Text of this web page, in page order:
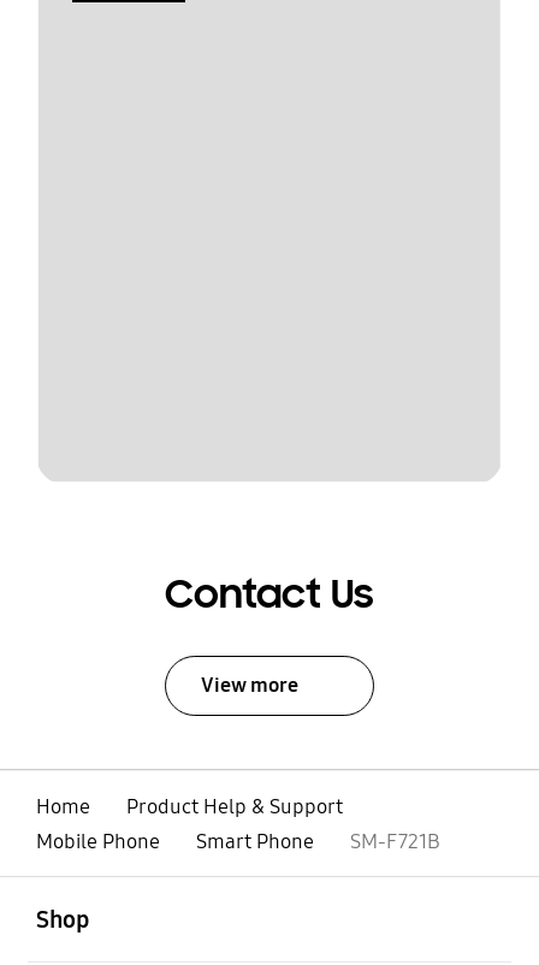
Contact Us
View more
Home
Product Help & Support
Mobile Phone
Smart Phone SM-F721B
Shop